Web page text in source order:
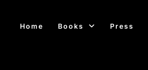
Home Books Press